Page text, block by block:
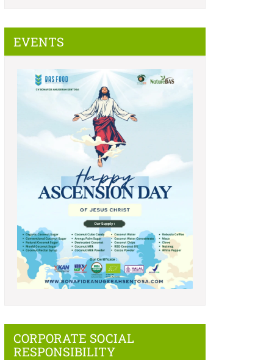
EVENTS
CORPORATE SOCIAL
RESPONSIBILITY